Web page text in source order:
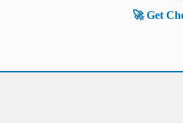
🚀 Get